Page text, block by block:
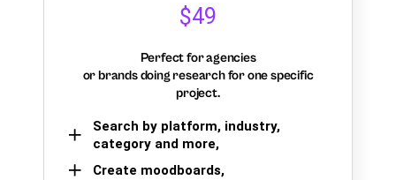
$49
Perfect for agencies
or brands doing research for one specific
project.
Search by platform, industry,
category and more,
Create moodboards,